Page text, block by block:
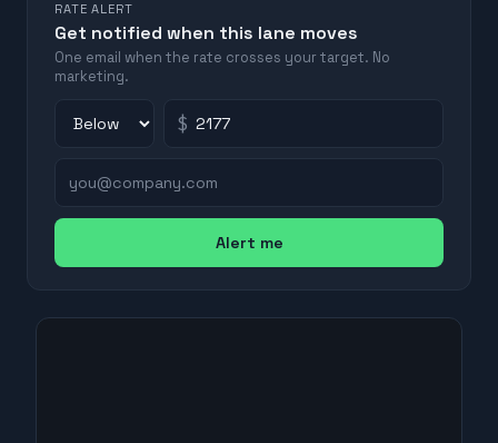
RATE ALERT
Get notified when this lane moves
One email when the rate crosses your target. No
marketing.
$
Alert me